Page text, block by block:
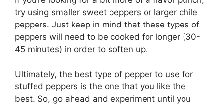
try using smaller sweet peppers or larger chile
peppers. Just keep in mind that these types of
peppers will need to be cooked for longer (30-
45 minutes) in order to soften up.
Ultimately, the best type of pepper to use for
stuffed peppers is the one that you like the
best. So, go ahead and experiment until you